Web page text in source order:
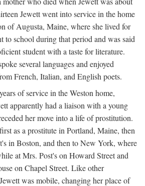
Jewett went into service in the home
of Augusta, Maine, where she lived for
to school during that period and was said
student with a taste for literature.
several languages and enjoyed
French, Italian, and English poets.
of service in the Weston home,
apparently had a liaison with a young
her move into a life of prostitution.
as a prostitute in Portland, Maine, then
in Boston, and then to New York, where
at Mrs. Post's on Howard Street and
on Chapel Street. Like other
was mobile, changing her place of